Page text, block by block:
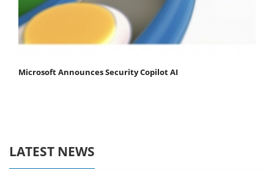
Microsoft Announces Security Copilot AI
LATEST NEWS